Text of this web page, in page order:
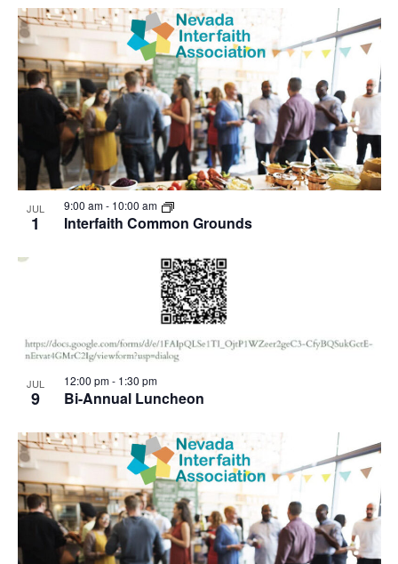
JUL
1 Interfaith Common Grounds
9:00 am- 10:00 am
JUL
9 Bi-Annual Luncheon
12:00 pm- 1:30 pm